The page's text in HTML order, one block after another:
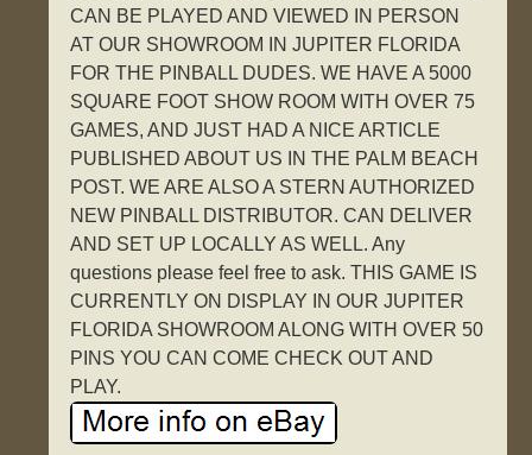
CAN BE PLAYED AND VIEWED IN PERSON
AT OUR SHOWROOM IN JUPITER FLORIDA
FOR THE PINBALL DUDES. WE HAVE A 5000
SQUARE FOOT SHOW ROOM WITH OVER 75
GAMES, AND JUST HAD A NICE ARTICLE
PUBLISHED ABOUT US IN THE PALM BEACH
POST. WE ARE ALSO A STERN AUTHORIZED
NEW PINBALL DISTRIBUTOR. CAN DELIVER
AND SET UP LOCALLY AS WELL. Any
questions please feel free to ask. THIS GAME IS
CURRENTLY ON DISPLAY IN OUR JUPITER
FLORIDA SHOWROOM ALONG WITH OVER 50
PINS YOU CAN COME CHECK OUT AND
PLAY.